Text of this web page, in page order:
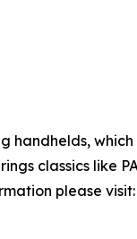
handhelds,
classics like
please visit: